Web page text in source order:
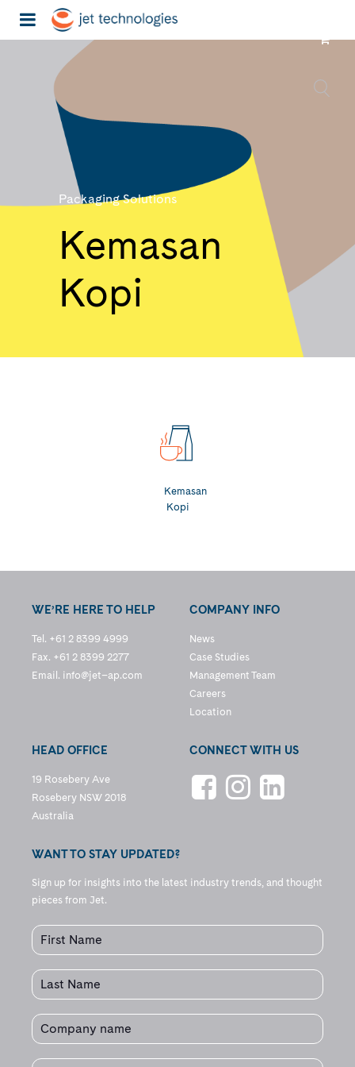
Packaging Solutions
Kemasan
Kopi
Kemasan
Kopi
WE’RE HERE TO HELP
Tel. +61 2 8399 4999
Fax. +61 2 8399 2277
Email. info@jet–ap.com
COMPANY INFO
News
Case Studies
Management Team
Careers
Location
HEAD OFFICE
19 Rosebery Ave
Rosebery NSW 2018
Australia
CONNECT WITH US
WANT TO STAY UPDATED?
Sign up for insights into the latest industry trends, and thought
pieces from Jet.